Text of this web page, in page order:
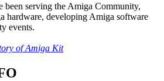
been serving the Amiga Community,
hardware, developing Amiga software
events.
of Amiga Kit